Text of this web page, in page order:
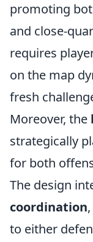
promoting
and close-
requires
on the map
fresh
Moreover, the
strategically
for both
The design
coordination
to either